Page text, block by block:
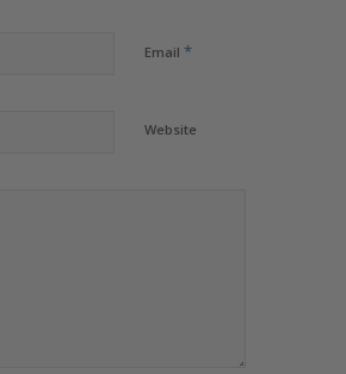
Email *
Website